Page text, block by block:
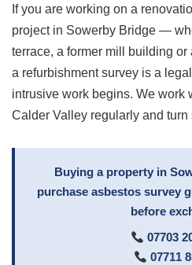
If you are working on a
project in Sowerby Bridge —
terrace, a former mill building
a refurbishment survey is a
intrusive work begins. We work
Calder Valley regularly and
Buying a property in
purchase asbestos survey
before
07703
07711